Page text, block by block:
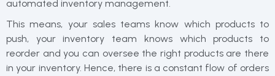
automated inventory management.
This means, your sales teams know which products to
push, your inventory team knows which products to
reorder and you can oversee the right products are there
in your inventory. Hence, there is a constant flow of orders